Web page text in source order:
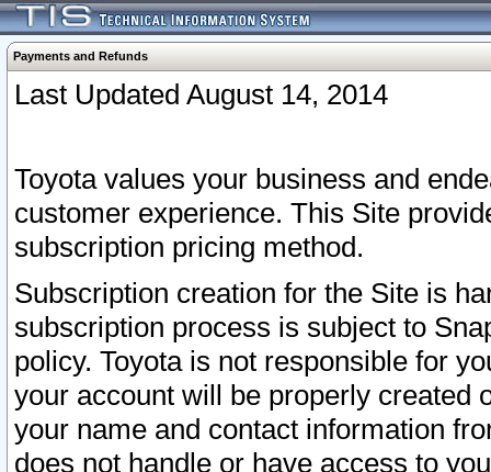
Payments and Refunds
Last Updated August 14, 2014
Toyota values your business and
customer experience. This Site
subscription pricing method.
Subscription creation for the Site is
subscription process is subject to
policy. Toyota is not responsible for
your account will be properly created
your name and contact information
does not handle or have access to